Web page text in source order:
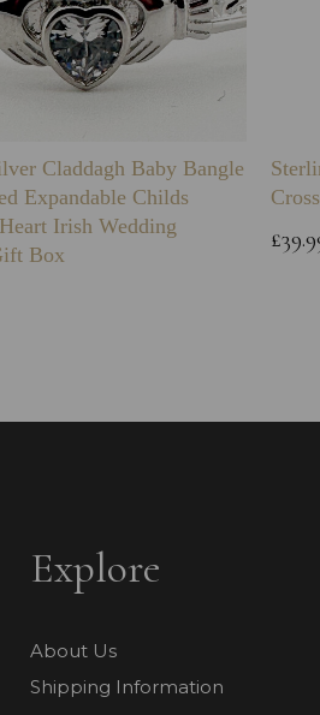
Claddagh Baby Bangle
Expandable Childs
Irish Wedding
Box
Explore
About Us
Shipping Information